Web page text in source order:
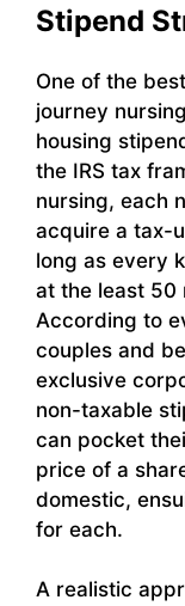
Stipend
One of the
journey
housing
the IRS tax
nursing, each
acquire a tax-
long as every
at the least 50
According to
couples and
exclusive
non-taxable
can pocket
price of a
domestic,
for each.
A realistic